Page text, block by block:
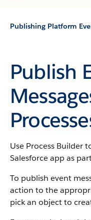
Publishing Platform
Publish
Use Process Builder
Salesforce app as
To publish event
action to the
pick an object to